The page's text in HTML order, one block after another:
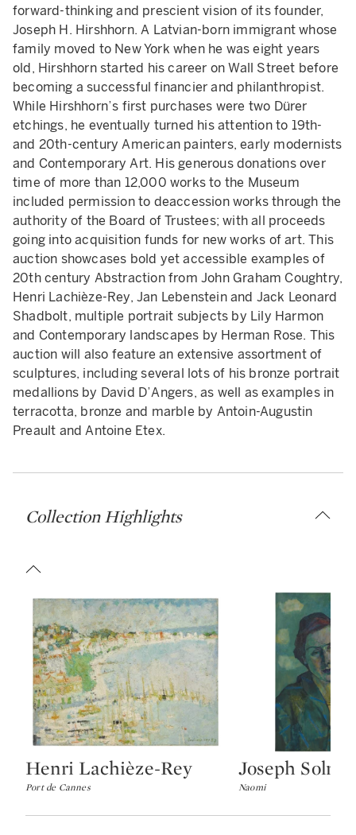
forward-thinking and prescient vision of its founder,
Joseph H. Hirshhorn. A Latvian-born immigrant whose
family moved to New York when he was eight years
old, Hirshhorn started his career on Wall Street before
becoming a successful financier and philanthropist.
While Hirshhorn’s first purchases were two Dürer
etchings, he eventually turned his attention to 19th-
and 20th-century American painters, early modernists
and Contemporary Art. His generous donations over
time of more than 12,000 works to the Museum
included permission to deaccession works through the
authority of the Board of Trustees; with all proceeds
going into acquisition funds for new works of art. This
auction showcases bold yet accessible examples of
20th century Abstraction from John Graham Coughtry,
Henri Lachièze-Rey, Jan Lebenstein and Jack Leonard
Shadbolt, multiple portrait subjects by Lily Harmon
and Contemporary landscapes by Herman Rose. This
auction will also feature an extensive assortment of
sculptures, including several lots of his bronze portrait
medallions by David D’Angers, as well as examples in
terracotta, bronze and marble by Antoin-Augustin
Preault and Antoine Etex.
Collection Highlights
Type: lot
Henri Lachièze-Rey
Port de Cannes
Type: lot
Joseph
Naomi